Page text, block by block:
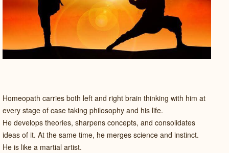
Homeopath carries both left and right brain thinking with him at
every stage of case taking philosophy and his life.
He develops theories, sharpens concepts, and consolidates
ideas of it. At the same time, he merges science and instinct.
He is like a martial artist.